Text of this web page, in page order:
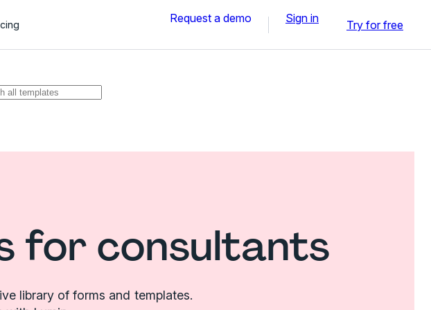
Request a demo Sign in Try for free
for consultants
library of forms and templates.